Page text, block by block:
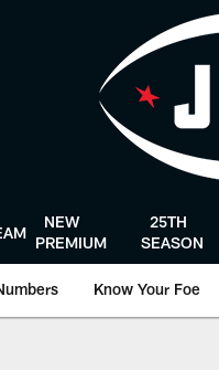
NEW
PREMIUM
25TH
SEASON
Know Your Foe